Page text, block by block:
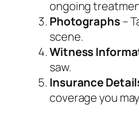
ongoing
Photographs –
scene.
Witness
saw.
Insurance
coverage you